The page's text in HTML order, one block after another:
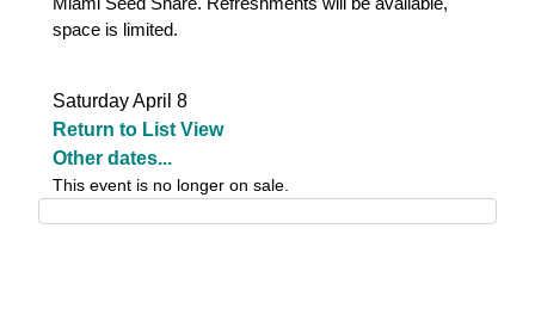
space is limited.
Saturday April 8
Return to List View
Other dates...
This event is no longer on sale.